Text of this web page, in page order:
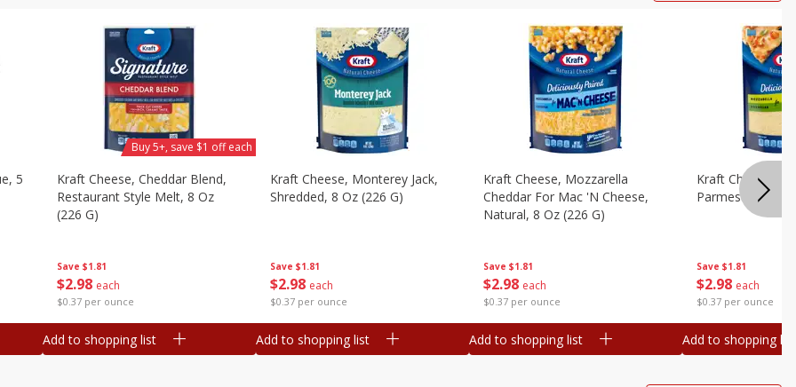
5
Save $1.81
$2 98 each
$0.37 per ounce
Kraft Cheese, Cheddar Blend,
Restaurant Style Melt, 8 Oz
(226 G)
Buy 5+, save $1 off each
Add to shopping list
Save $1.81
$2 98 each
$0.37 per ounce
Kraft Cheese, Monterey Jack,
Shredded, 8 Oz (226 G)
Add to shopping list
Save $1.81
$2 98 each
$0.37 per ounce
Kraft Cheese, Mozzarella
Cheddar For Mac 'n Cheese,
Natural, 8 Oz (226 G)
Add to shopping list
Save $1.81
$2 98 each
$0.37 per ounce
Kraft Cheese,
Parmesan, 8 Oz
Add to shopping list